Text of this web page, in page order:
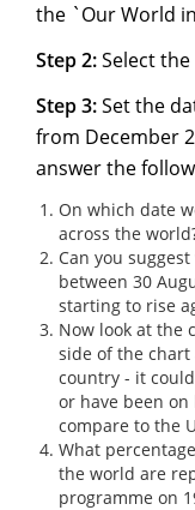
the `Our World
Step 2:Select
Step 3:Set the
from December
answer the
On which date
across the
Can you
between 30
starting to rise
Now look at the
side of the chart
country - it
or have been
compare to the
What
the world are
programme on